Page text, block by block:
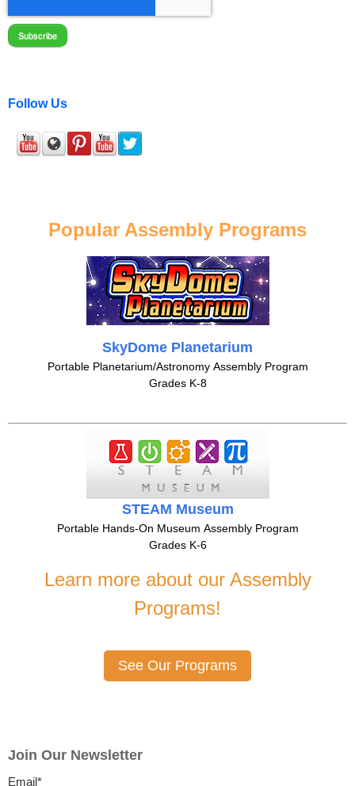
Follow Us
Popular Assembly Programs
SkyDome Planetarium
Portable Planetarium/Astronomy Assembly Program
Grades K-8
STEAM Museum
Portable Hands-On Museum Assembly Program
Grades K-6
Learn more about our Assembly
Programs!
See Our Programs
Join Our Newsletter
Email*